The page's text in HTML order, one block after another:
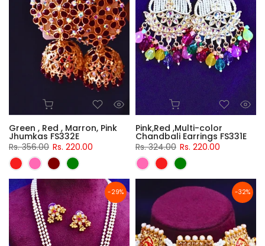
Green , Red , Marron, Pink
Jhumkas FS332E
Rs. 356.00 Rs. 220.00
Pink,Red ,Multi-color
Chandbali Earrings FS331E
Rs. 324.00 Rs. 220.00
-29% -32%